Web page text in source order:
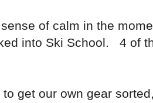
of calm in the
into Ski School. 4 of
get our own gear